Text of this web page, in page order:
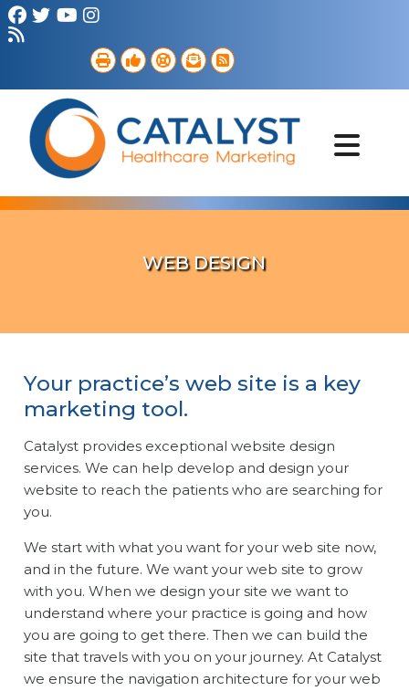
Digital Marketing
Portfolio
WEB DESIGN
Your practice’s web site is a key
marketing tool.
Catalyst provides exceptional website design
services. We can help develop and design your
website to reach the patients who are searching for
you.
We start with what you want for your web site now,
and in the future. We want your web site to grow
with you. When we design your site we want to
understand where your practice is going and how
you are going to get there. Then we can build the
site that travels with you on your journey. At Catalyst
we ensure the navigation architecture for your web